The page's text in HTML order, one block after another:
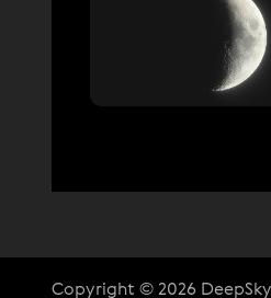
Copyright © 2026